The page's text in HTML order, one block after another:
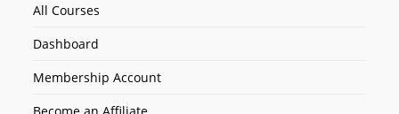
All Courses
Dashboard
Membership Account